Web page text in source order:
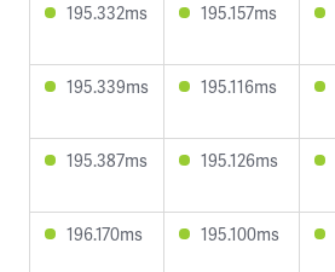
195.332ms 195.157ms
195.339ms 195.116ms
195.387ms 195.126ms
196.170ms 195.100ms